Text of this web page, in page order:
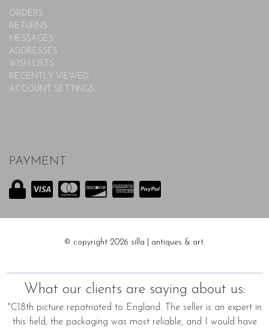
ORDERS
RETURNS
MESSAGES
ADDRESSES
WISH LISTS
RECENTLY VIEWED
ACCOUNT SETTINGS
PAYMENT
© copyright 2026 silla | antiques & art.
What our clients are saying about us:
"C18th picture repatriated to England. The seller is an expert in
this field; the packaging was most reliable, and I would have